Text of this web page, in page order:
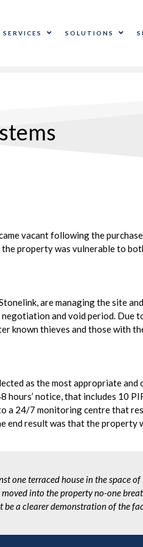
SOLUTIONS
vacant following the
property was vulnerable to
are managing the site
and void period. Due
known thieves and those with
as the most appropriate
hours’ notice, that includes 10
a 24/7 monitoring centre that
end result was that the
one terraced house in the space
moved into the property no-one
a clearer demonstration of the